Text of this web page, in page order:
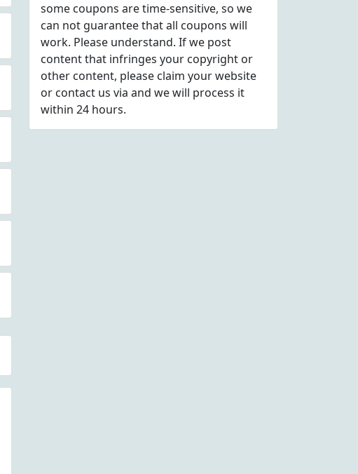
some coupons are time-sensitive, so we
can not guarantee that all coupons will
work. Please understand. If we post
content that infringes your copyright or
other content, please claim your website
or contact us via and we will process it
within 24 hours.